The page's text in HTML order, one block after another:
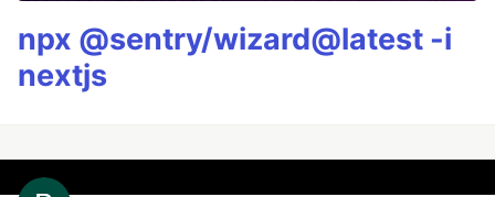
npx @sentry/wizard@latest -i
nextjs